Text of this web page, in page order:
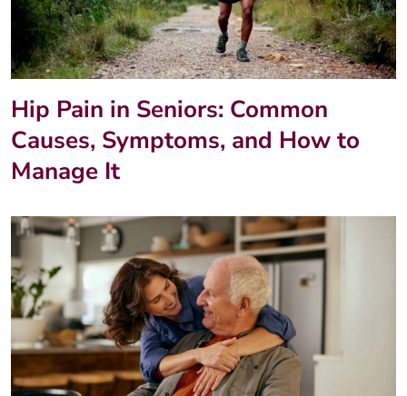
Hip Pain in Seniors: Common
Causes, Symptoms, and How to
Manage It